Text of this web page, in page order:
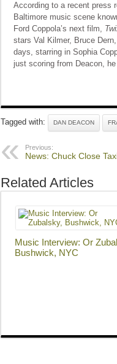
According to a recent press
Baltimore music scene
Ford Coppola’s next film,
stars Val Kilmer, Bruce
days, starring in Sophia
just scoring from Deacon,
Tagged with: DAN DEACON
Previous:
News: Chuck Close
Related Articles
Music Interview: Or
Bushwick, NYC